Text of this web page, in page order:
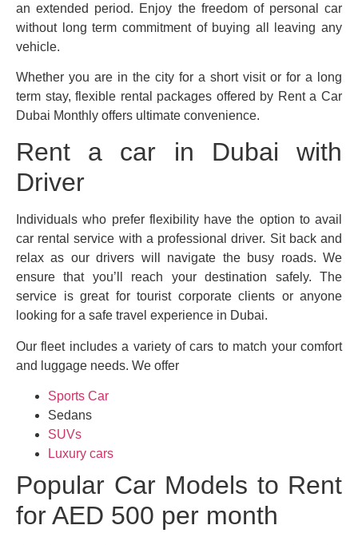
an extended period. Enjoy the freedom of personal car
without long term commitment of buying all leaving any
vehicle.
Whether you are in the city for a short visit or for a long
term stay, flexible rental packages offered by Rent a Car
Dubai Monthly offers ultimate convenience.
Rent a car in Dubai with
Driver
Individuals who prefer flexibility have the option to avail
car rental service with a professional driver. Sit back and
relax as our drivers will navigate the busy roads. We
ensure that you’ll reach your destination safely. The
service is great for tourist corporate clients or anyone
looking for a safe travel experience in Dubai.
Our fleet includes a variety of cars to match your comfort
and luggage needs. We offer
Sports Car
Sedans
SUVs
Luxury cars
Popular Car Models to Rent
for AED 500 per month